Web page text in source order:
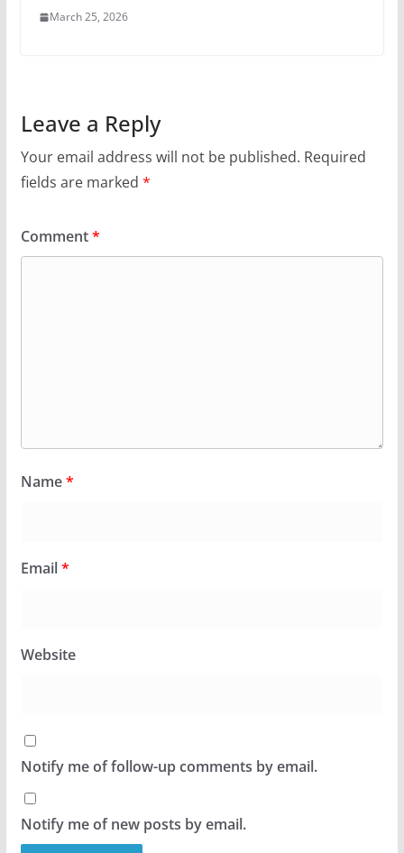
March 25, 2026
Leave a Reply
Your email address will not be published. Required
fields are marked *
Comment*
Name*
Email*
Website
Notify me of follow-up comments by email.
Notify me of new posts by email.